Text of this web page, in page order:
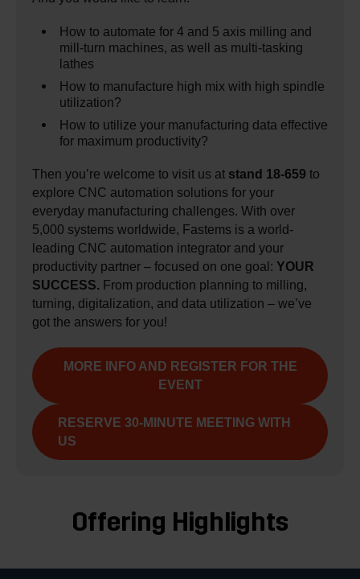
How to automate for 4 and 5 axis milling and
mill-turn machines, as well as multi-tasking
lathes
How to manufacture high mix with high spindle
utilization?
How to utilize your manufacturing data effective
for maximum productivity?
Then you’re welcome to visit us at stand 18-659 to
explore CNC automation solutions for your
everyday manufacturing challenges. With over
5,000 systems worldwide, Fastems is a world-
leading CNC automation integrator and your
productivity partner – focused on one goal: YOUR
SUCCESS. From production planning to milling,
turning, digitalization, and data utilization – we’ve
got the answers for you!
MORE INFO AND REGISTER FOR THE
EVENT
RESERVE 30-MINUTE MEETING WITH
US
Offering Highlights